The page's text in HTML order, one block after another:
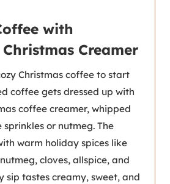
with
Creamer
Christmas coffee to start
coffee gets dressed up with
coffee creamer, whipped
or nutmeg. The
warm holiday spices like
cloves, allspice, and
sip tastes creamy, sweet, and